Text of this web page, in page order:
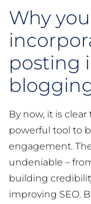
Why
posting
By now, it is
powerful tool to
engagement.
undeniable –
building
improving SEO.